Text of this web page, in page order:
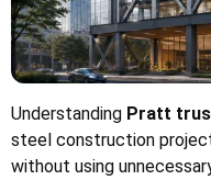
Understanding Pratt
steel construction
without using